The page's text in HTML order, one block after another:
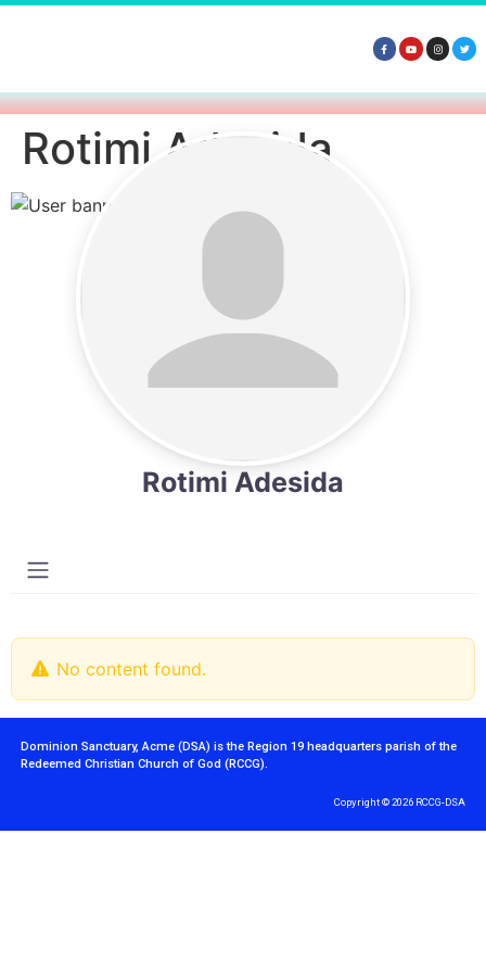
Rotimi Adesida
Rotimi Adesida
No content found.
Dominion Sanctuary, Acme (DSA) is the Region 19 headquarters parish of the
Redeemed Christian Church of God (RCCG).
Copyright © 2026 RCCG-DSA